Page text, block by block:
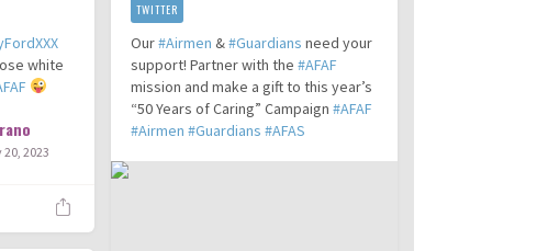
white
20, 2023
Our#Airmen &#Guardians need your
support! Partner with the#AFAF
mission and make a gift to this year’s
“50 Years of Caring” Campaign#AFAF
#Airmen #Guardians #AFAS
TWITTER